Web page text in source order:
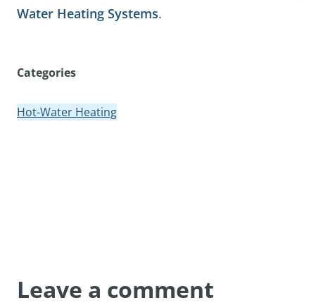
Water Heating Systems.
Categories
Hot-Water Heating
Leave a comment